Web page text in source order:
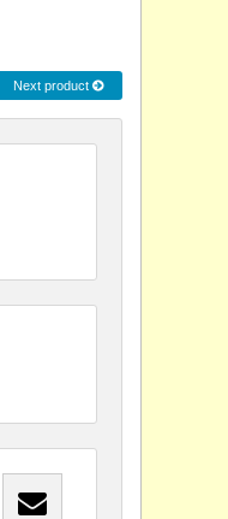
Next product